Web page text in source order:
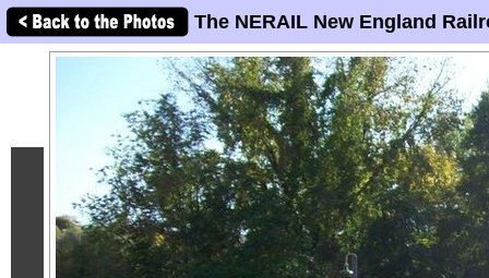
The NERAIL New England